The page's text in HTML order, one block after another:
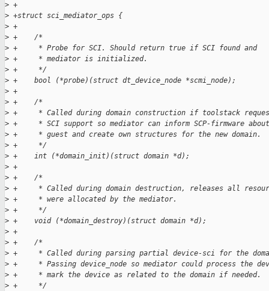
> +
> +struct sci_mediator_ops {
> +
> +    /*
> +     * Probe for SCI. Should return true if SCI found and
> +     * mediator is initialized.
> +     */
> +    bool (*probe)(struct dt_device_node *scmi_node);
> +
> +    /*
> +     * Called during domain construction if toolstack
> +     * SCI support so mediator can inform SCP-firmware about
> +     * guest and create own structures for the new domain.
> +     */
> +    int (*domain_init)(struct domain *d);
> +
> +    /*
> +     * Called during domain destruction, releases all
> +     * were allocated by the mediator.
> +     */
> +    void (*domain_destroy)(struct domain *d);
> +
> +    /*
> +     * Called during parsing partial device-sci for the
> +     * Passing device_node so mediator could process the
> +     * mark the device as related to the domain if needed.
> +     */